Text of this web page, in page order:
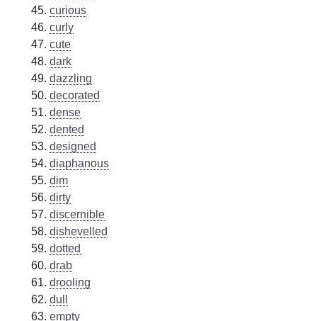
curious
curly
cute
dark
dazzling
decorated
dense
dented
designed
diaphanous
dim
dirty
discernible
dishevelled
dotted
drab
drooling
dull
empty